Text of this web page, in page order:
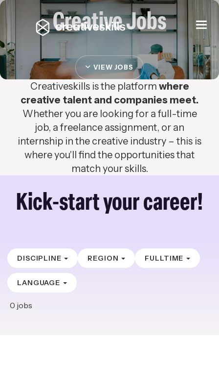
Creative Jobs
VIEW JOBS
Creativeskills is the platform where
creative talent and companies meet.
Whether you are looking for a full-time
job, a freelance assignment, or an
internship in the creative industry – this is
where you'll find the opportunities that
match your skills.
Kick-start your career!
DISCIPLINE REGION FULLTIME
LANGUAGE
0 jobs